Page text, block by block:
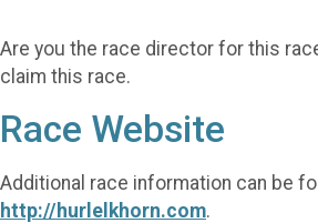
Are you the race director for this
claim this race.
Race Website
Additional race information can be
http://hurlelkhorn.com.